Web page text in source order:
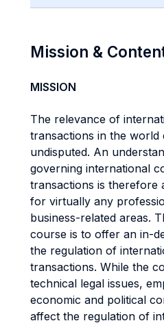
Mission &
MISSION
The relevance of
transactions in the world
undisputed. An
governing international
transactions is therefore
for virtually any
business-related areas.
course is to offer an in-
the regulation of
transactions. While the
technical legal issues,
economic and political
affect the regulation of